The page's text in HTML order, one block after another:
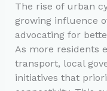
The rise of urban
growing influence
advocating for
As more residents
transport, local
initiatives that